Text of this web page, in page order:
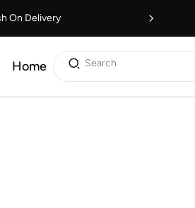
On Delivery
Home Search